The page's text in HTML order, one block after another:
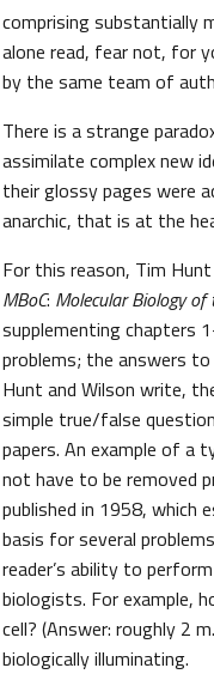
comprising substantially
alone read, fear not, for
by the same team of
There is a strange
assimilate complex new
their glossy pages were
anarchic, that is at the
For this reason, Tim
MBoC: Molecular Biology of
supplementing chapters
problems; the answers
Hunt and Wilson write,
simple true/false
papers. An example of a
not have to be removed
published in 1958, which
basis for several
reader’s ability to
biologists. For example,
cell? (Answer: roughly 2
biologically illuminating.